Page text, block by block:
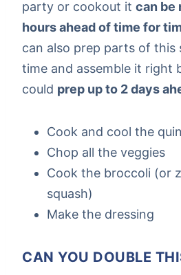
party or cookout it can be
hours ahead of time for
can also prep parts of this
time and assemble it right
could prep up to 2 days
Cook and cool the
Chop all the veggies
Cook the broccoli (or
squash)
Make the dressing
CAN YOU DOUBLE